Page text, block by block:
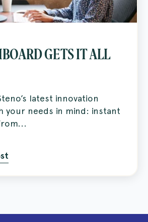
GETS IT ALL
latest innovation
your needs in mind: instant